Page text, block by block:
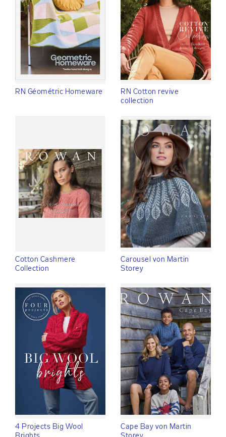
RN Géométric Homeware
RN Cotton revive
collection
Cotton Cashmere
Collection
Carousel von Martin
Storey
4 Projects Big Wool
Cape Bay von Martin